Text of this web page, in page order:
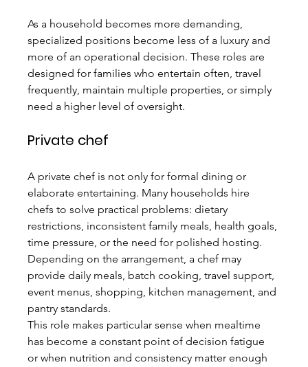
As a household becomes more demanding,
specialized positions become less of a luxury and
more of an operational decision. These roles are
designed for families who entertain often, travel
frequently, maintain multiple properties, or simply
need a higher level of oversight.
Private chef
A private chef is not only for formal dining or
elaborate entertaining. Many households hire
chefs to solve practical problems: dietary
restrictions, inconsistent family meals, health goals,
time pressure, or the need for polished hosting.
Depending on the arrangement, a chef may
provide daily meals, batch cooking, travel support,
event menus, shopping, kitchen management, and
pantry standards.
This role makes particular sense when mealtime
has become a constant point of decision fatigue
or when nutrition and consistency matter enough